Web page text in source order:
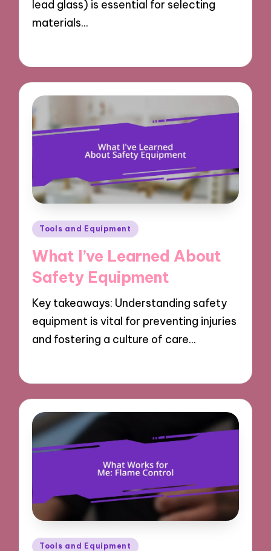
lead glass) is essential for selecting
materials…
Posted
Tools and Equipment
What I’ve Learned About
Safety Equipment
Key takeaways: Understanding safety
equipment is vital for preventing injuries
and fostering a culture of care…
Posted
Tools and Equipment